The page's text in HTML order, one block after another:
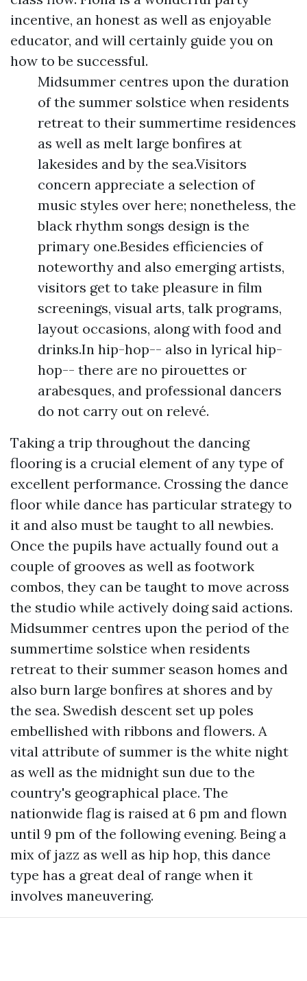
incentive, an honest as well as enjoyable
educator, and will certainly guide you on
how to be successful.
Midsummer centres upon the duration
of the summer solstice when residents
retreat to their summertime residences
as well as melt large bonfires at
lakesides and by the sea.Visitors
concern appreciate a selection of
music styles over here; nonetheless, the
black rhythm songs design is the
primary one.Besides efficiencies of
noteworthy and also emerging artists,
visitors get to take pleasure in film
screenings, visual arts, talk programs,
layout occasions, along with food and
drinks.In hip-hop-- also in lyrical hip-
hop-- there are no pirouettes or
arabesques, and professional dancers
do not carry out on relevé.
Taking a trip throughout the dancing
flooring is a crucial element of any type of
excellent performance. Crossing the dance
floor while dance has particular strategy to
it and also must be taught to all newbies.
Once the pupils have actually found out a
couple of grooves as well as footwork
combos, they can be taught to move across
the studio while actively doing said actions.
Midsummer centres upon the period of the
summertime solstice when residents
retreat to their summer season homes and
also burn large bonfires at shores and by
the sea. Swedish descent set up poles
embellished with ribbons and flowers. A
vital attribute of summer is the white night
as well as the midnight sun due to the
country's geographical place. The
nationwide flag is raised at 6 pm and flown
until 9 pm of the following evening. Being a
mix of jazz as well as hip hop, this dance
type has a great deal of range when it
involves maneuvering.